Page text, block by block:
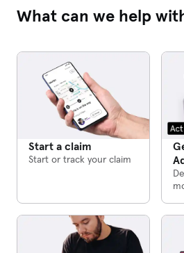
What can we help
Start a claim
Start or track your claim